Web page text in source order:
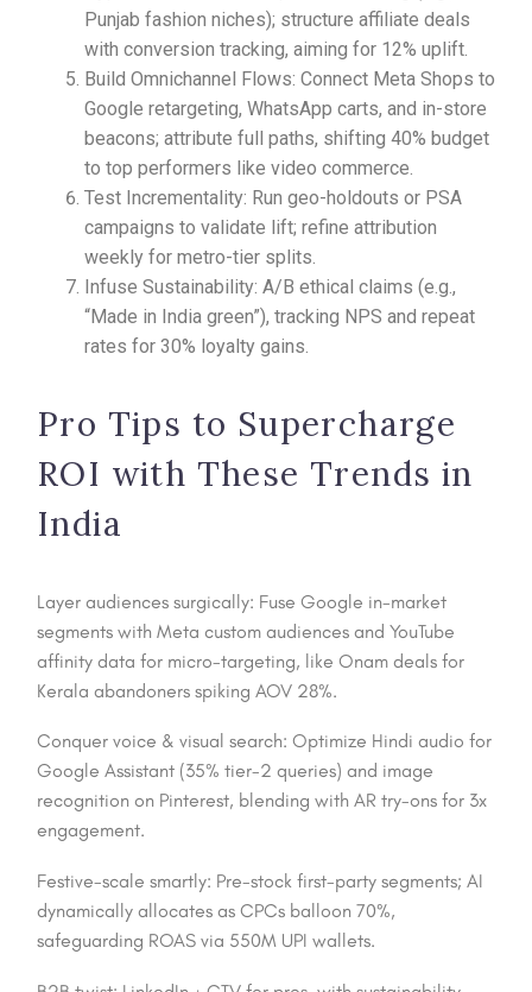
Punjab fashion niches); structure affiliate deals
with conversion tracking, aiming for 12% uplift.
Build Omnichannel Flows: Connect Meta Shops to
Google retargeting, WhatsApp carts, and in-store
beacons; attribute full paths, shifting 40% budget
to top performers like video commerce.
Test Incrementality: Run geo-holdouts or PSA
campaigns to validate lift; refine attribution
weekly for metro-tier splits.
Infuse Sustainability: A/B ethical claims (e.g.,
“Made in India green”), tracking NPS and repeat
rates for 30% loyalty gains.
Pro Tips to Supercharge
ROI with These Trends in
India
Layer audiences surgically: Fuse Google in-market
segments with Meta custom audiences and YouTube
affinity data for micro-targeting, like Onam deals for
Kerala abandoners spiking AOV 28%.
Conquer voice & visual search: Optimize Hindi audio for
Google Assistant (35% tier-2 queries) and image
recognition on Pinterest, blending with AR try-ons for 3x
engagement.
Festive-scale smartly: Pre-stock first-party segments; AI
dynamically allocates as CPCs balloon 70%,
safeguarding ROAS via 550M UPI wallets.